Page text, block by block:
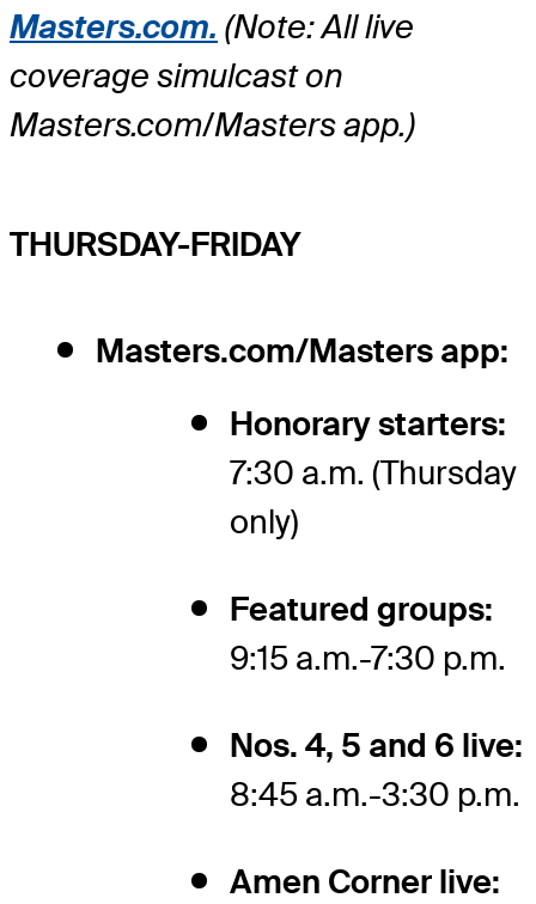
Masters.com. (Note: All live
coverage simulcast on
Masters.com/Masters app.)
THURSDAY-FRIDAY
Masters.com/Masters app:
Honorary starters:
7:30 a.m. (Thursday
only)
Featured groups:
9:15 a.m.-7:30 p.m.
Nos. 4, 5 and 6 live:
8:45 a.m.-3:30 p.m.
Amen Corner live: